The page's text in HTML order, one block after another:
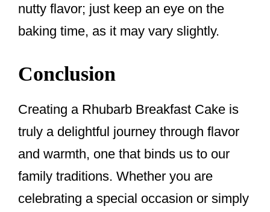
nutty flavor; just keep an eye on the
baking time, as it may vary slightly.
Conclusion
Creating a Rhubarb Breakfast Cake is
truly a delightful journey through flavor
and warmth, one that binds us to our
family traditions. Whether you are
celebrating a special occasion or simply